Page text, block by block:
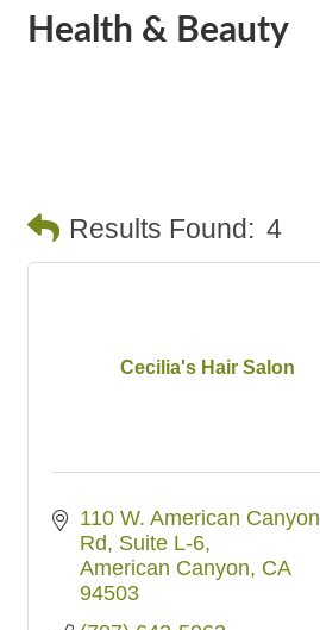
Health & Beauty
Results Found: 4
Cecilia's Hair Salon
110 W. American Canyon
Rd
Suite L-6
American Canyon CA
94503